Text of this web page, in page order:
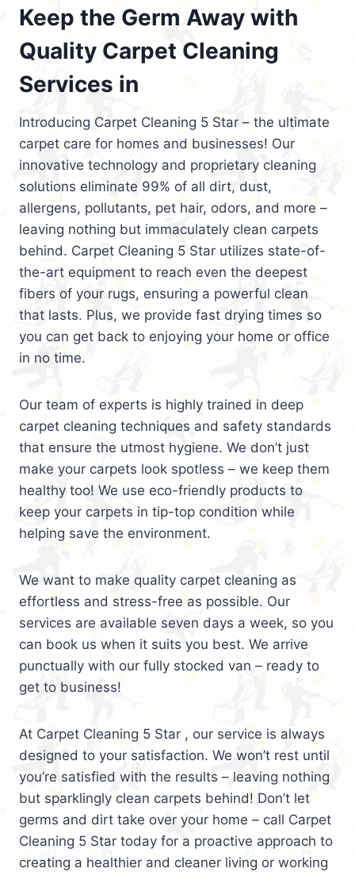
Keep the Germ Away with
Quality Carpet Cleaning
Services in
Introducing Carpet Cleaning 5 Star – the ultimate
carpet care for homes and businesses! Our
innovative technology and proprietary cleaning
solutions eliminate 99% of all dirt, dust,
allergens, pollutants, pet hair, odors, and more –
leaving nothing but immaculately clean carpets
behind. Carpet Cleaning 5 Star utilizes state-of-
the-art equipment to reach even the deepest
fibers of your rugs, ensuring a powerful clean
that lasts. Plus, we provide fast drying times so
you can get back to enjoying your home or office
in no time.
Our team of experts is highly trained in deep
carpet cleaning techniques and safety standards
that ensure the utmost hygiene. We don’t just
make your carpets look spotless – we keep them
healthy too! We use eco-friendly products to
keep your carpets in tip-top condition while
helping save the environment.
We want to make quality carpet cleaning as
effortless and stress-free as possible. Our
services are available seven days a week, so you
can book us when it suits you best. We arrive
punctually with our fully stocked van – ready to
get to business!
At Carpet Cleaning 5 Star , our service is always
designed to your satisfaction. We won’t rest until
you’re satisfied with the results – leaving nothing
but sparklingly clean carpets behind! Don’t let
germs and dirt take over your home – call Carpet
Cleaning 5 Star today for a proactive approach to
creating a healthier and cleaner living or working